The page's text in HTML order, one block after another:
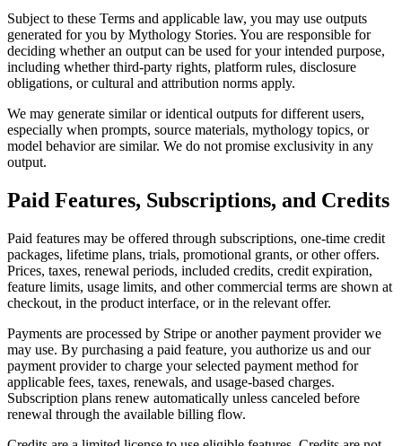
Subject to these Terms and applicable law, you may use outputs
generated for you by Mythology Stories. You are responsible for
deciding whether an output can be used for your intended purpose,
including whether third-party rights, platform rules, disclosure
obligations, or cultural and attribution norms apply.
We may generate similar or identical outputs for different users,
especially when prompts, source materials, mythology topics, or
model behavior are similar. We do not promise exclusivity in any
output.
Paid Features, Subscriptions, and Credits
Paid features may be offered through subscriptions, one-time credit
packages, lifetime plans, trials, promotional grants, or other offers.
Prices, taxes, renewal periods, included credits, credit expiration,
feature limits, usage limits, and other commercial terms are shown at
checkout, in the product interface, or in the relevant offer.
Payments are processed by Stripe or another payment provider we
may use. By purchasing a paid feature, you authorize us and our
payment provider to charge your selected payment method for
applicable fees, taxes, renewals, and usage-based charges.
Subscription plans renew automatically unless canceled before
renewal through the available billing flow.